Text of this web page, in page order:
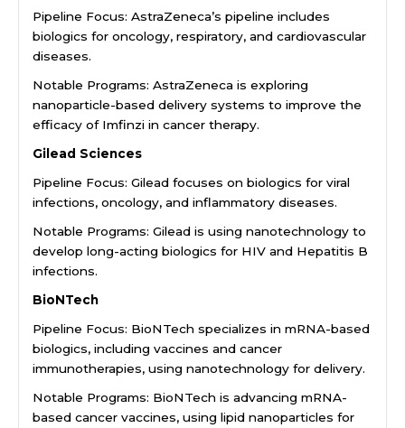
Pipeline Focus: AstraZeneca’s pipeline includes
biologics for oncology, respiratory, and cardiovascular
diseases.
Notable Programs: AstraZeneca is exploring
nanoparticle-based delivery systems to improve the
efficacy of Imfinzi in cancer therapy.
Gilead Sciences
Pipeline Focus: Gilead focuses on biologics for viral
infections, oncology, and inflammatory diseases.
Notable Programs: Gilead is using nanotechnology to
develop long-acting biologics for HIV and Hepatitis B
infections.
BioNTech
Pipeline Focus: BioNTech specializes in mRNA-based
biologics, including vaccines and cancer
immunotherapies, using nanotechnology for delivery.
Notable Programs: BioNTech is advancing mRNA-
based cancer vaccines, using lipid nanoparticles for